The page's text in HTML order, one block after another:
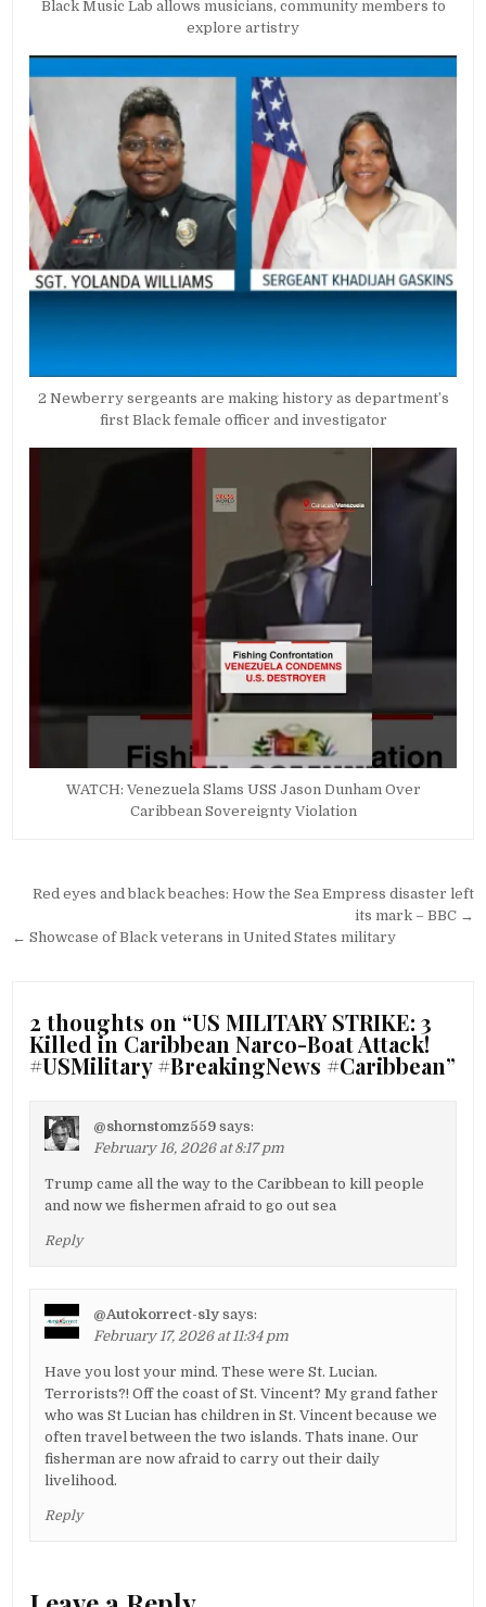
Black Music Lab allows musicians, community members to
explore artistry
2 Newberry sergeants are making history as department’s
first Black female officer and investigator
WATCH: Venezuela Slams USS Jason Dunham Over
Caribbean Sovereignty Violation
Post
navigation
Red eyes and black beaches: How the Sea Empress disaster left
its mark – BBC →
← Showcase of Black veterans in United States military
2 thoughts on “US MILITARY STRIKE: 3
Killed in Caribbean Narco-Boat Attack!
#USMilitary #BreakingNews #Caribbean”
@shornstomz559 says:
February 16, 2026 at 8:17 pm
Trump came all the way to the Caribbean to kill people
and now we fishermen afraid to go out sea
Reply
@Autokorrect-s1y says:
February 17, 2026 at 11:34 pm
Have you lost your mind. These were St. Lucian.
Terrorists?! Off the coast of St. Vincent? My grand father
who was St Lucian has children in St. Vincent because we
often travel between the two islands. Thats inane. Our
fisherman are now afraid to carry out their daily
livelihood.
Reply